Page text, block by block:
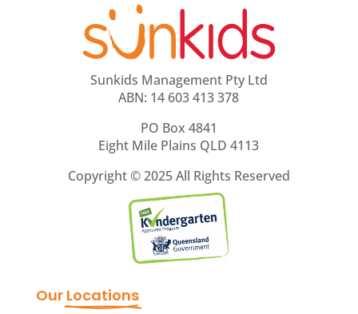
Sunkids Management Pty Ltd
ABN: 14 603 413 378
PO Box 4841
Eight Mile Plains QLD 4113
Copyright ©2025 All Rights Reserved
Our Locations